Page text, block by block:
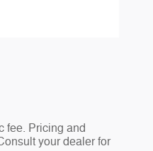
fee. Pricing and
your dealer for